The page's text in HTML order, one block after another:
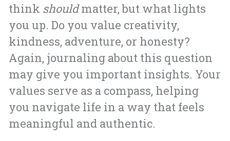
think shouldmatter, but what lights
you up. Do you value creativity,
kindness, adventure, or honesty?
Again, journaling about this question
may give you important insights. Your
values serve as a compass, helping
you navigate life in a way that feels
meaningful and authentic.